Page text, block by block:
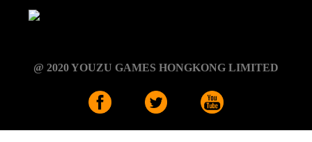
@ 2020 YOUZU GAMES HONGKONG LIMITED